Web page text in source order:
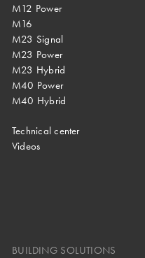
M12 Power
M16
M23 Signal
M23 Power
M23 Hybrid
M40 Power
M40 Hybrid
Technical center
Videos
BUILDING SOLUTIONS